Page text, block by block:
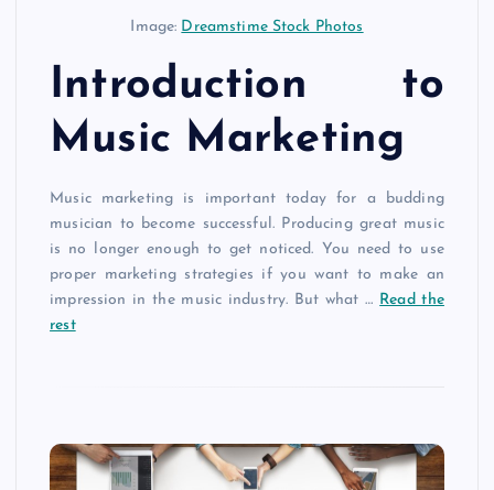
Image: Dreamstime Stock Photos
Introduction to
Music Marketing
Music marketing is important today for a budding
musician to become successful. Producing great music
is no longer enough to get noticed. You need to use
proper marketing strategies if you want to make an
impression in the music industry. But what… Read the
rest